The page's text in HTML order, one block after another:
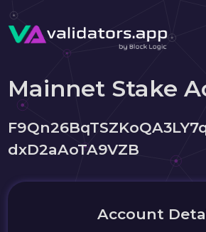
Mainnet Stake
dxD2aAoTA9VZB
Account